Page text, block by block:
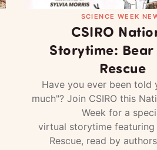
SCIENCE WEEK
CSIRO
Storytime:
Rescue
Have you ever been told
much"? Join CSIRO this
Week for a
virtual storytime featuring
Rescue, read by